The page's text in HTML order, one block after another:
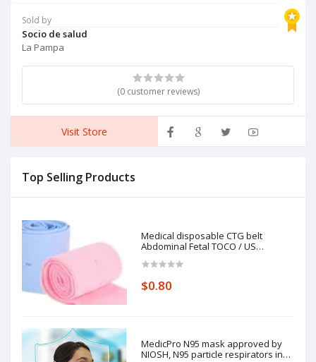
Sold by
Socio de salud
La Pampa
(0 customer reviews)
Visit Store
Top Selling Products
Medical disposable CTG belt
Abdominal Fetal TOCO / US
customized logo
$0.80
MedicPro N95 mask approved by
NIOSH, N95 particle respirators in